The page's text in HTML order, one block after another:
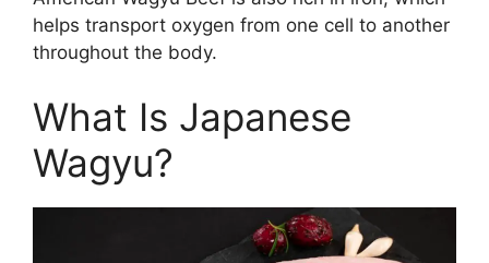
helps transport oxygen from one cell to another
throughout the body.
What Is Japanese
Wagyu?